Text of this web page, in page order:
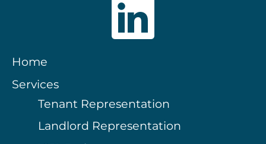
Home
Services
Tenant Representation
Landlord Representation